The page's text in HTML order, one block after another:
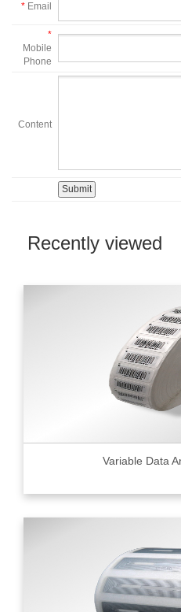
* Email
*
Mobile
Phone
Content
Recently viewed
Variable Data